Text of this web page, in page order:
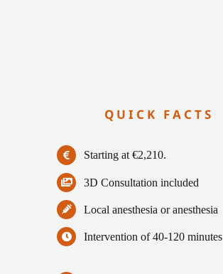
QUICK FACTS
Starting at €2,210.
3D Consultation included
Local anesthesia or anesthesia
Intervention of 40-120 minutes